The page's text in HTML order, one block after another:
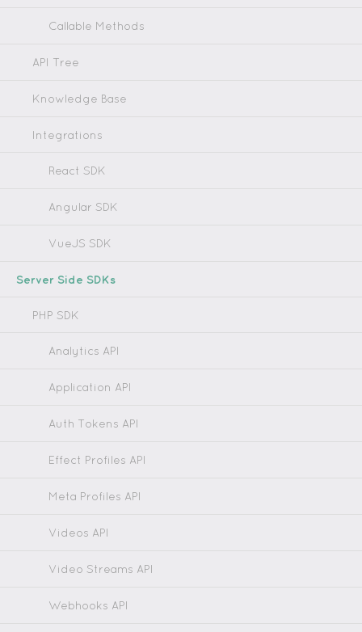
Callable Methods
API Tree
Knowledge Base
Integrations
React SDK
Angular SDK
VueJS SDK
Server Side SDKs
PHP SDK
Analytics API
Application API
Auth Tokens API
Effect Profiles API
Meta Profiles API
Videos API
Video Streams API
Webhooks API